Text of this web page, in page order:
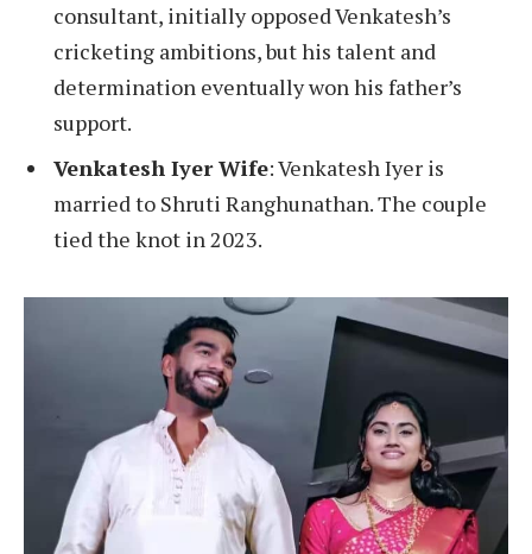
consultant, initially opposed Venkatesh’s
cricketing ambitions, but his talent and
determination eventually won his father’s
support.
Venkatesh Iyer Wife: Venkatesh Iyer is
married to Shruti Ranghunathan. The couple
tied the knot in 2023.